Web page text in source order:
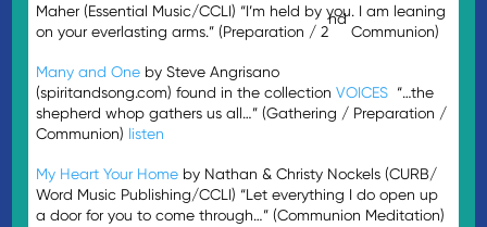
Maher (Essential Music/CCLI) “I’m held by you. I am leaning
on your everlasting arms.” (Preparation / 2
nd
Communion)
Many and One by Steve Angrisano
(spiritandsong.com) found in the collectionVOICES “…the
shepherd whop gathers us all…” (Gathering / Preparation /
Communion) listen
My Heart Your Home by Nathan & Christy Nockels (CURB/
Word Music Publishing/CCLI) “Let everything I do open up
a door for you to come through…” (Communion Meditation)